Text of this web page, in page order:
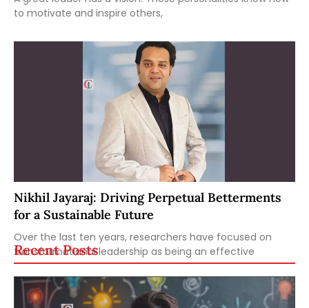
to motivate and inspire others,
Nikhil Jayaraj: Driving Perpetual Betterments
for a Sustainable Future
Over the last ten years, researchers have focused on
transformational leadership as being an effective
Recent Posts